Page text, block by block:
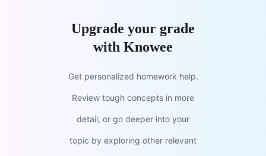
Upgrade your grade
with Knowee
Get personalized homework help.
Review tough concepts in more
detail, or go deeper into your
topic by exploring other relevant